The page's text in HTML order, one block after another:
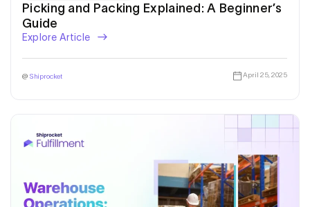
Picking and Packing Explained: A Beginner’s
Guide
Explore Article
@ Shiprocket April 25, 2025